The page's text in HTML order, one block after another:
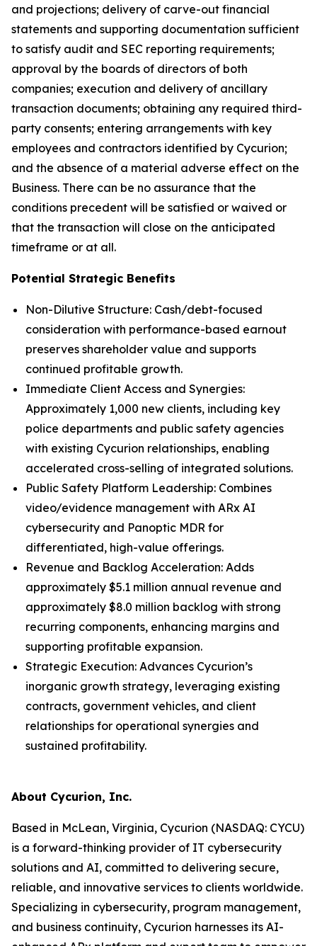
and projections; delivery of carve-out financial
statements and supporting documentation sufficient
to satisfy audit and SEC reporting requirements;
approval by the boards of directors of both
companies; execution and delivery of ancillary
transaction documents; obtaining any required third-
party consents; entering arrangements with key
employees and contractors identified by Cycurion;
and the absence of a material adverse effect on the
Business. There can be no assurance that the
conditions precedent will be satisfied or waived or
that the transaction will close on the anticipated
timeframe or at all.
Potential Strategic Benefits
Non-Dilutive Structure: Cash/debt-focused
consideration with performance-based earnout
preserves shareholder value and supports
continued profitable growth.
Immediate Client Access and Synergies:
Approximately 1,000 new clients, including key
police departments and public safety agencies
with existing Cycurion relationships, enabling
accelerated cross-selling of integrated solutions.
Public Safety Platform Leadership: Combines
video/evidence management with ARx AI
cybersecurity and Panoptic MDR for
differentiated, high-value offerings.
Revenue and Backlog Acceleration: Adds
approximately $5.1 million annual revenue and
approximately $8.0 million backlog with strong
recurring components, enhancing margins and
supporting profitable expansion.
Strategic Execution: Advances Cycurion’s
inorganic growth strategy, leveraging existing
contracts, government vehicles, and client
relationships for operational synergies and
sustained profitability.
About Cycurion, Inc.
Based in McLean, Virginia, Cycurion (NASDAQ: CYCU)
is a forward-thinking provider of IT cybersecurity
solutions and AI, committed to delivering secure,
reliable, and innovative services to clients worldwide.
Specializing in cybersecurity, program management,
and business continuity, Cycurion harnesses its AI-